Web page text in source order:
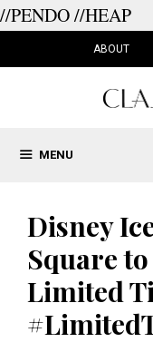
//PENDO//HEAP
ABOUT
MENU
Disney
Square
Limited